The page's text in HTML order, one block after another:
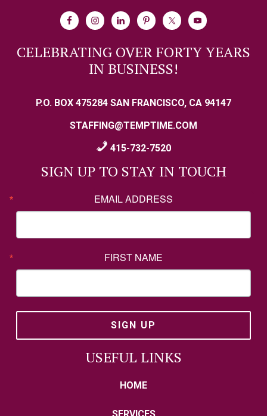
CELEBRATING OVER FORTY YEARS
IN BUSINESS!
P.O. BOX 475284 SAN FRANCISCO, CA 94147
STAFFING@TEMPTIME.COM
415-732-7520
SIGN UP TO STAY IN TOUCH
EMAIL ADDRESS
FIRST NAME
SIGN UP
USEFUL LINKS
HOME